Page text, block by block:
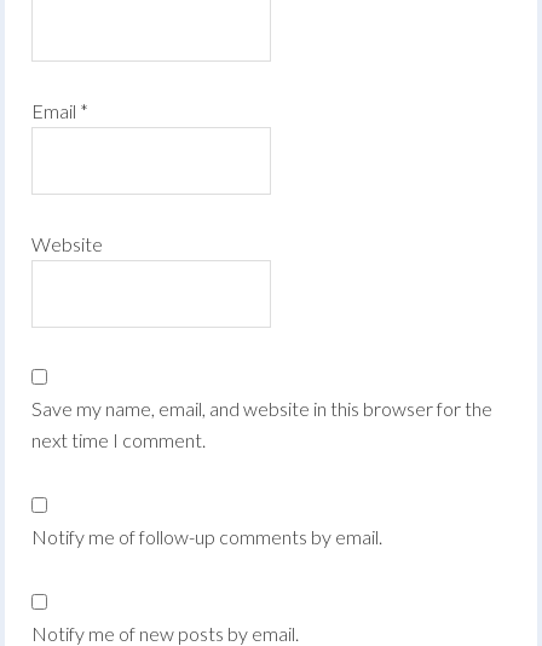
Email *
Website
Save my name, email, and website in this browser for the
next time I comment.
Notify me of follow-up comments by email.
Notify me of new posts by email.